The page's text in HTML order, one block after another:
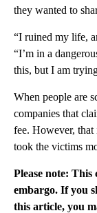
they wanted to
“I ruined my life,
“I’m in a
this, but I am
When people are
companies that
fee. However, that
took the victims
Please note:
embargo. If you
this article, you